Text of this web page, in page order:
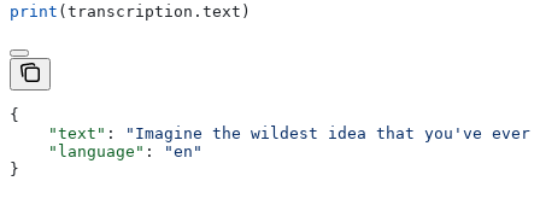
print (transcription.text)
{
    "text"
:
"Imagine the wildest idea that you've
    "language"
:
"en"
}